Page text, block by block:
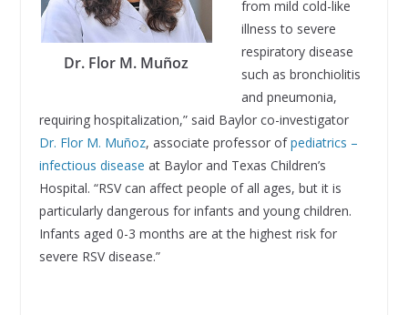
Dr. Flor M. Muñoz
from mild cold-like
illness to severe
respiratory disease
such as bronchiolitis
and pneumonia,
requiring hospitalization,” said Baylor co-investigator
Dr. Flor M. Muñoz, associate professor ofpediatrics –
infectious disease at Baylor and Texas Children’s
Hospital. “RSV can affect people of all ages, but it is
particularly dangerous for infants and young children.
Infants aged 0-3 months are at the highest risk for
severe RSV disease.”